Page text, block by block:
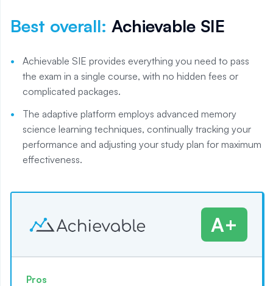
Best overall: Achievable SIE
Achievable SIE provides everything you need to pass
the exam in a single course, with no hidden fees or
complicated packages.
The adaptive platform employs advanced memory
science learning techniques, continually tracking your
performance and adjusting your study plan for maximum
effectiveness.
A+
Pros